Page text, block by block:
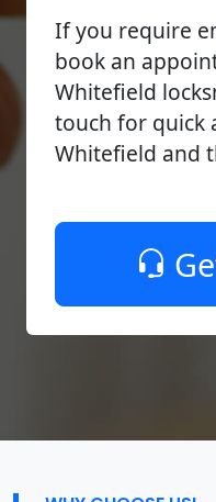
If you require
book an
Whitefield
touch for quick
Whitefield and